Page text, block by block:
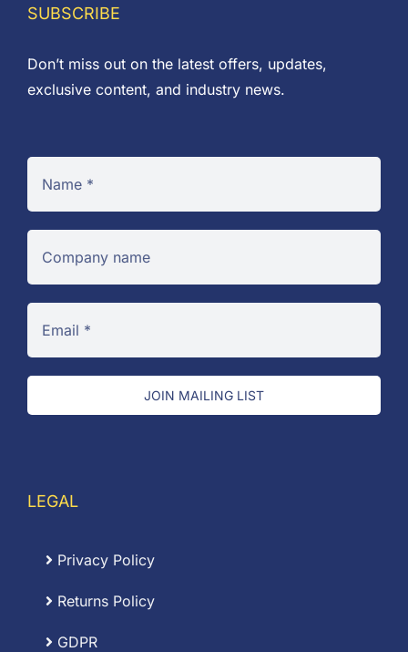
SUBSCRIBE
Don’t miss out on the latest offers, updates,
exclusive content, and industry news.
JOIN MAILING LIST
LEGAL
Privacy Policy
Returns Policy
GDPR